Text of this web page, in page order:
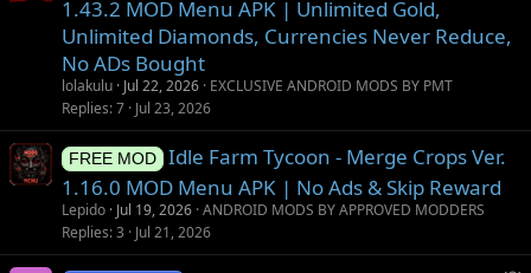
1.43.2 MOD Menu APK | Unlimited Gold,
Unlimited Diamonds, Currencies Never Reduce,
No ADs Bought
lolakulu Jul 22, 2026 EXCLUSIVE ANDROID MODS BY PMT
Replies 7 Jul 23, 2026
FREE MOD
Idle Farm Tycoon - Merge Crops Ver.
1.16.0 MOD Menu APK | No Ads & Skip Reward
Lepido Jul 19, 2026 ANDROID MODS BY APPROVED MODDERS
Replies 3 Jul 21, 2026